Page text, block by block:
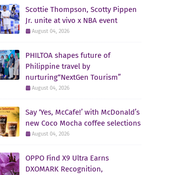
Scottie Thompson, Scotty Pippen
Jr. unite at vivo x NBA event
August 04, 2026
PHILTOA shapes future of
Philippine travel by
nurturing“NextGen Tourism”
August 04, 2026
Say ‘Yes, McCafe!’ with McDonald’s
new Coco Mocha coffee selections
August 04, 2026
OPPO Find X9 Ultra Earns
DXOMARK Recognition,